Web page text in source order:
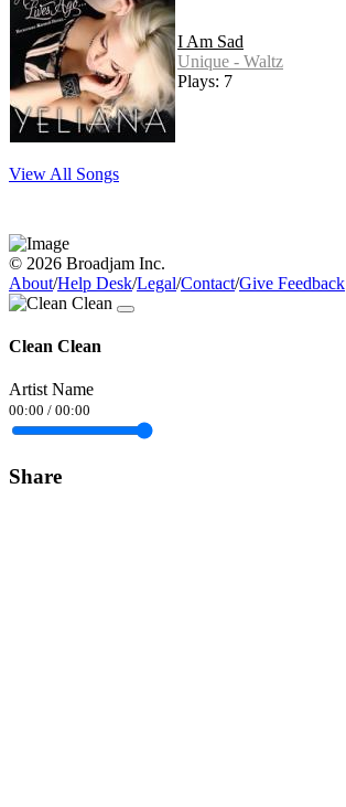
I Am Sad
Unique - Waltz
Plays: 7
View All Songs
© 2026 Broadjam Inc.
About/Help Desk/Legal/Contact/Give Feedback
Clean Clean
Artist Name
00:00 / 00:00
Share